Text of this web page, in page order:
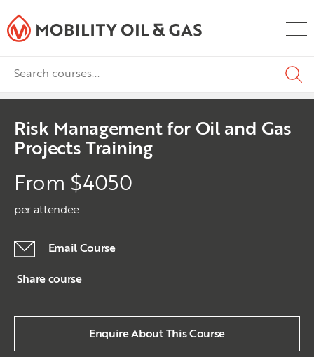
Risk Management for Oil and Gas
Projects Training
From $4050
per attendee
Email Course
Share course
Enquire About This Course